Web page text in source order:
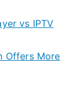
vs IPTV
Offers More